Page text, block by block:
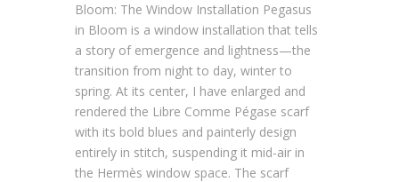
Bloom: The Window Installation Pegasus
in Bloom is a window installation that tells
a story of emergence and lightness—the
transition from night to day, winter to
spring. At its center, I have enlarged and
rendered the Libre Comme Pégase scarf
with its bold blues and painterly design
entirely in stitch, suspending it mid-air in
the Hermès window space. The scarf